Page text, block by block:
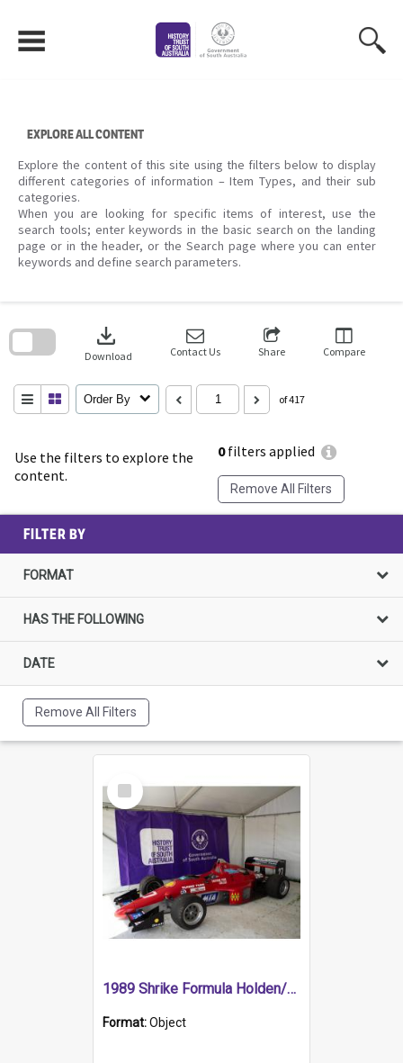
content
EXPLORE ALL CONTENT
Explore the content of this site using the filters below to display
different categories of information – Item Types, and their sub
categories.
When you are looking for specific items of interest, use the
search tools; enter keywords in the basic search on the landing
page or in the header, or the Search page where you can enter
keywords and define search parameters.
Use the filters to explore the
content.
0filters applied
Remove All Filters
download
Download Contact Us Share Compare
Order By of 417
search
FILTER BY
FORMAT
HAS THE FOLLOWING
DATE
Remove All Filters
Select
Item
1989 Shrike Formula Holden/Brabham NB89H
Format:Object